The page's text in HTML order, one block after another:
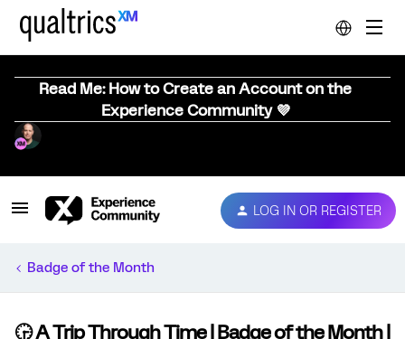
Read Me: How to Create an Account on the
Experience Community 💜
LOG IN OR REGISTER
Badge of the Month
🕞️ A Trip Through Time | Badge of the Month |